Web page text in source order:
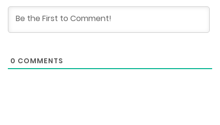
November 20, 2025
November 13, 2025
0 COMMENTS